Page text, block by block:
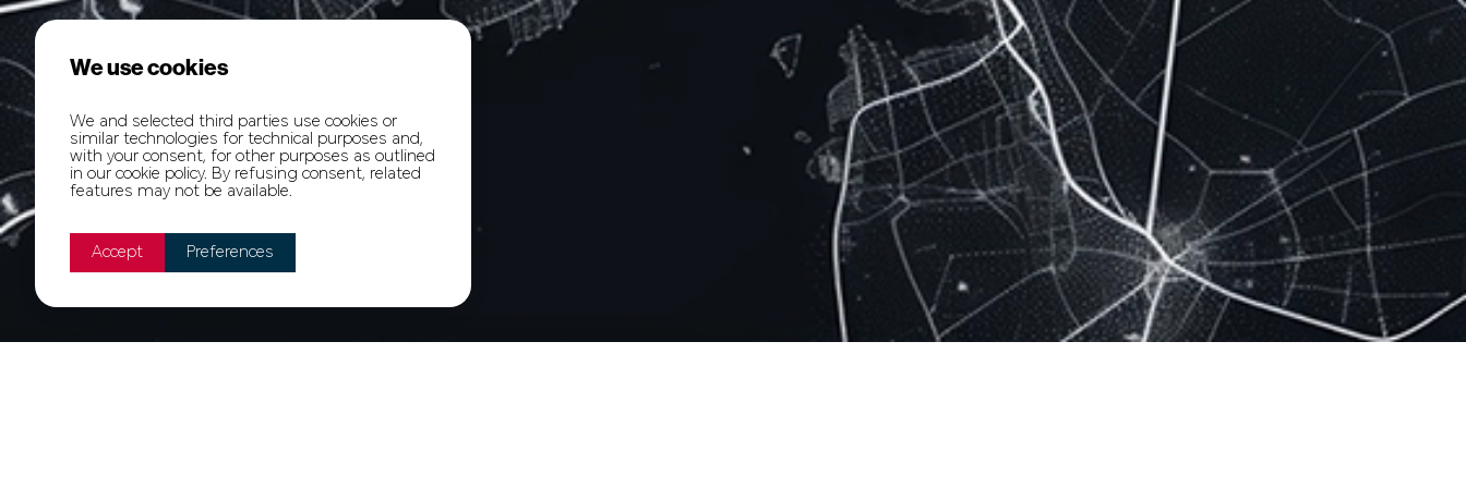
We use cookies
We and selected third parties use cookies or
similar technologies for technical purposes and,
with your consent, for other purposes as outlined
in our cookie policy. By refusing consent, related
features may not be available.
Accept Preferences